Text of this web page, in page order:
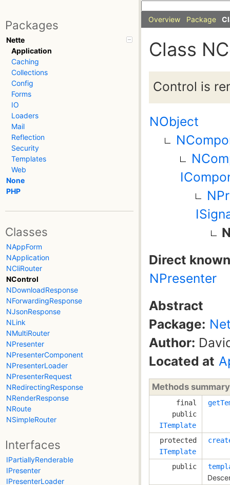
Packages
Nette
Application
Caching
Collections
Config
Forms
IO
Loaders
Mail
Reflection
Security
Templates
Web
None
PHP
Classes
NAppForm
NApplication
NCliRouter
NControl
NDownloadResponse
NForwardingResponse
NJsonResponse
NLink
NMultiRouter
NPresenter
NPresenterComponent
NPresenterLoader
NPresenterRequest
NRedirectingResponse
NRenderResponse
NRoute
NSimpleRouter
Interfaces
IPartiallyRenderable
IPresenter
IPresenterLoader
Overview Package
Class
Control is
NObject
Direct
NPresenter
Abstract
Package:
Author:
Located at
Methods summary
final
public
ITemplate
protected
ITemplate
public